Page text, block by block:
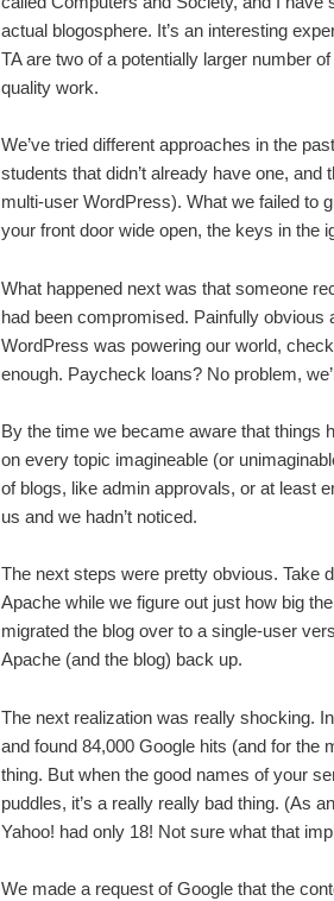
actual blogosphere. It’s an interesting
TA are two of a potentially larger number
quality work.
We’ve tried different approaches in the
students that didn’t already have one,
multi-user WordPress). What we failed to
your front door wide open, the keys in the
What happened next was that someone
had been compromised. Painfully
WordPress was powering our world,
enough. Paycheck loans? No problem,
By the time we became aware that things
on every topic imagineable (or
of blogs, like admin approvals, or at least
us and we hadn’t noticed.
The next steps were pretty obvious. Take
Apache while we figure out just how big
migrated the blog over to a single-user
Apache (and the blog) back up.
The next realization was really shocking.
and found 84,000 Google hits (and for the
thing. But when the good names of your
puddles, it’s a really really bad thing. (As
Yahoo! had only 18! Not sure what that
We made a request of Google that the